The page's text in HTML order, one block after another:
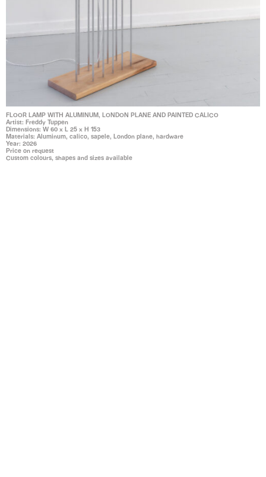
FLOOR LAMP WITH ALUMINUM, LONDON PLANE AND PAINTED CALICO
Artist: Freddy Tuppen
Dimensions: W 60 x L 25 x H 153
Materials: Aluminum, calico, sapele, London plane, hardware
Year: 2026
Price on request
Custom colours, shapes and sizes available